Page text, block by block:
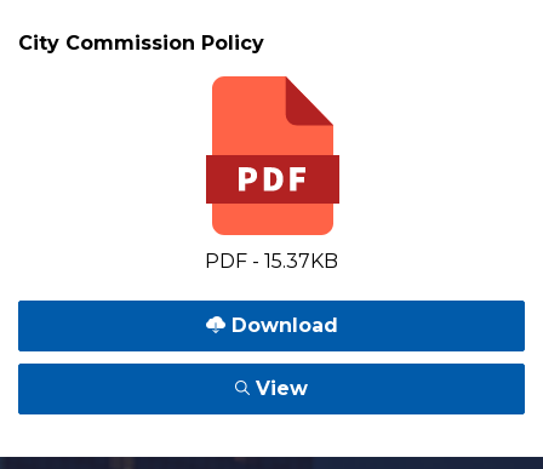
City Commission Policy
PDF - 15.37KB
Download
View